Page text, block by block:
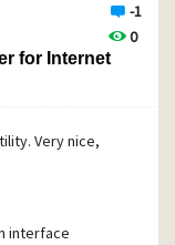
-1
0
for Internet
Very nice,
interface